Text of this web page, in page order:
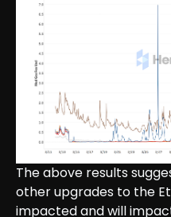
The above results
other upgrades to the
impacted and will